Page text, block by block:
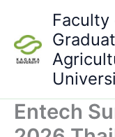
content
Entech